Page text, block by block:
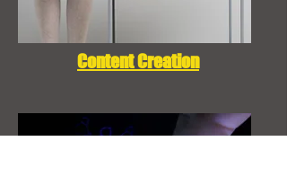
Content Creation